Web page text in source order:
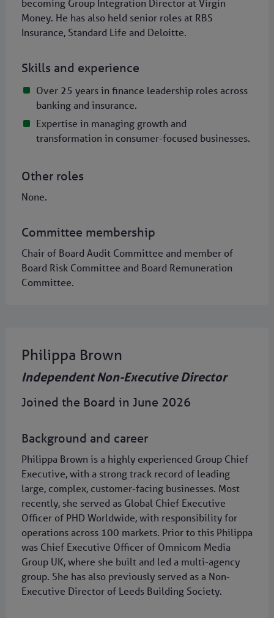
becoming Group Integration Director at Virgin
Money. He has also held senior roles at RBS
Insurance, Standard Life and Deloitte.
Skills and experience
Over 25 years in finance leadership roles across
banking and insurance.
Expertise in managing growth and
transformation in consumer-focused businesses.
Other roles
None.
Committee membership
Chair of Board Audit Committee and member of
Board Risk Committee and Board Remuneration
Committee.
Philippa Brown
Independent Non-Executive Director
Joined the Board in June 2026
Background and career
Philippa Brown is a highly experienced Group Chief
Executive, with a strong track record of leading
large, complex, customer-facing businesses. Most
recently, she served as Global Chief Executive
Officer of PHD Worldwide, with responsibility for
operations across 100 markets. Prior to this Philippa
was Chief Executive Officer of Omnicom Media
Group UK, where she built and led a multi-agency
group. She has also previously served as a Non-
Executive Director of Leeds Building Society.